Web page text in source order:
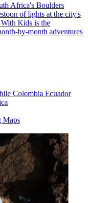
Africa's Boulders
of lights at the city's
Kids is the
by-month adventures
Colombia Ecuador
Maps